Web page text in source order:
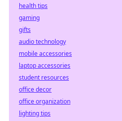
health tips
gaming
gifts
audio technology
mobile accessories
laptop accessories
student resources
office decor
office organization
lighting tips